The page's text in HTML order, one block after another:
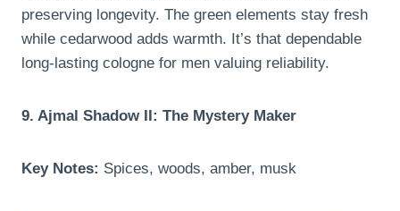
preserving longevity. The green elements stay fresh
while cedarwood adds warmth. It’s that dependable
long-lasting cologne for men valuing reliability.
9. Ajmal Shadow II: The Mystery Maker
Key Notes: Spices, woods, amber, musk